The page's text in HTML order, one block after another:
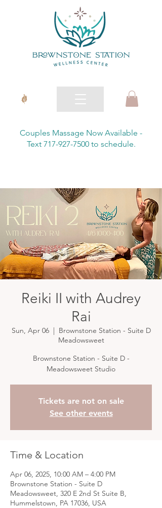
Couples Massage Now Available -
Text 717-927-7500 to schedule.
Reiki II with Audrey
Rai
Sun, Apr 06
  |
Brownstone Station - Suite D
Meadowsweet
Brownstone Station - Suite D -
Meadowsweet Studio
Tickets are not on sale
See other events
Time & Location
Apr 06, 2025, 10:00 AM – 4:00 PM
Brownstone Station - Suite D
Meadowsweet, 320 E 2nd St Suite B,
Hummelstown, PA 17036, USA